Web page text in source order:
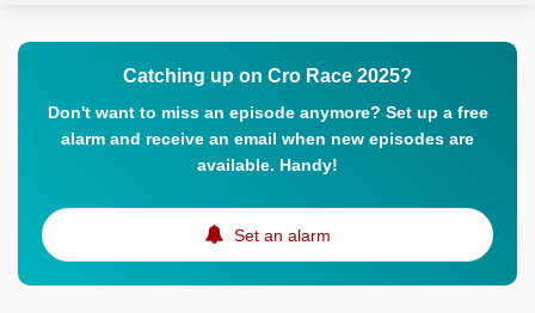
Catching up on Cro Race 2025?
Don't want to miss an episode anymore? Set up a free
alarm and receive an email when new episodes are
available. Handy!
Set an alarm